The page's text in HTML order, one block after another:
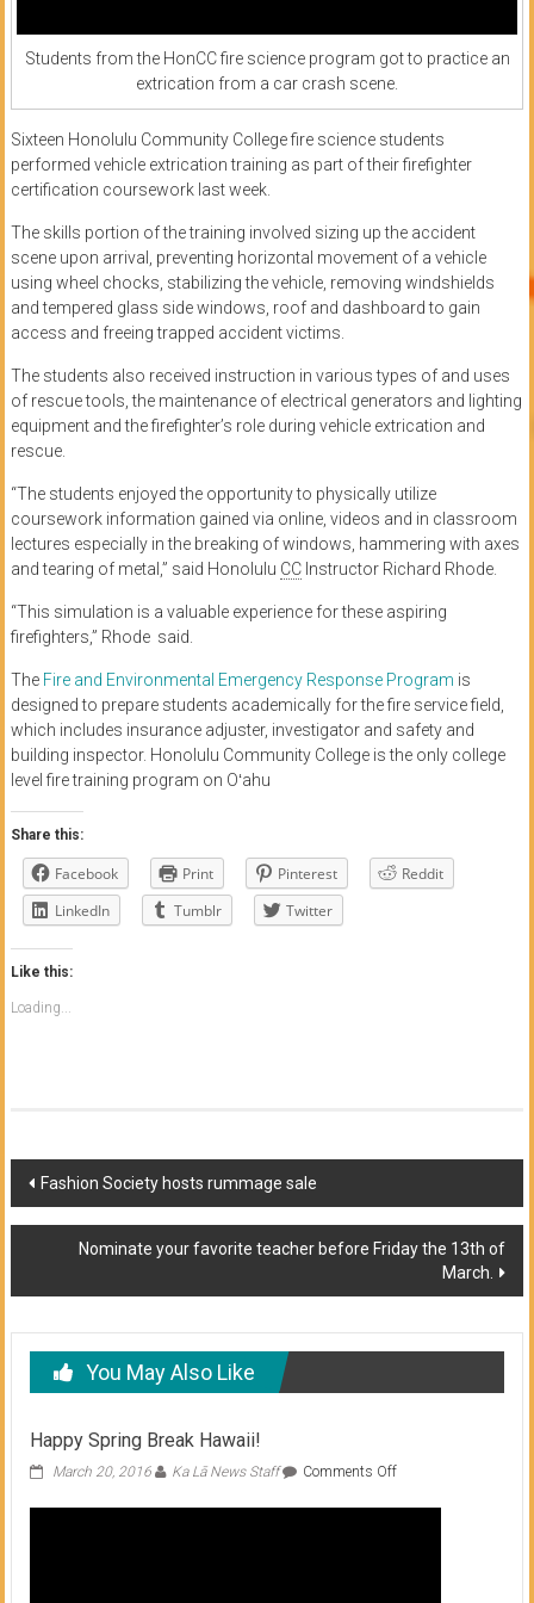
Students from the HonCC fire science program got to practice an
extrication from a car crash scene.
Sixteen Honolulu Community College fire science students
performed vehicle extrication training as part of their firefighter
certification coursework last week.
The skills portion of the training involved sizing up the accident
scene upon arrival, preventing horizontal movement of a vehicle
using wheel chocks, stabilizing the vehicle, removing windshields
and tempered glass side windows, roof and dashboard to gain
access and freeing trapped accident victims.
The students also received instruction in various types of and uses
of rescue tools, the maintenance of electrical generators and lighting
equipment and the firefighter’s role during vehicle extrication and
rescue.
“The students enjoyed the opportunity to physically utilize
coursework information gained via online, videos and in classroom
lectures especially in the breaking of windows, hammering with axes
and tearing of metal,” said Honolulu CCInstructor Richard Rhode.
“This simulation is a valuable experience for these aspiring
firefighters,” Rhode said.
The Fire and Environmental Emergency Response Program is
designed to prepare students academically for the fire service field,
which includes insurance adjuster, investigator and safety and
building inspector. Honolulu Community College is the only college
level fire training program on Oʻahu
Share this:
Facebook Print Pinterest
Reddit
LinkedIn
Tumblr Twitter
Like this:
Loading...
Post
navigation
Fashion Society hosts rummage sale
Nominate your favorite teacher before Friday the 13th of
March.
You May Also Like
Happy Spring Break Hawaii!
March 20, 2016 Ka Lā News Staff Comments Offon
Spring